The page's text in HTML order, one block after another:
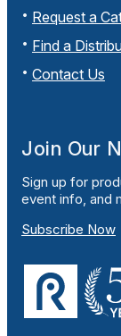
Request a
Find a
Contact Us
Join Our
Sign up for
event info, and
Subscribe Now